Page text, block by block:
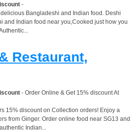
-
Bangladeshi and Indian food. Deshi
and Indian food near you,Cooked just how you
Restaurant,
- Order Online & Get 15% discount At
15% discount on Collection orders! Enjoy a
from Ginger. Order online food near SG13 and
Indian...